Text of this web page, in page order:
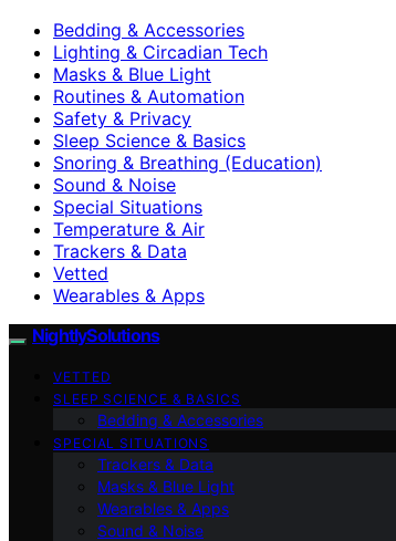
Bedding & Accessories
Lighting & Circadian Tech
Masks & Blue Light
Routines & Automation
Safety & Privacy
Sleep Science & Basics
Snoring & Breathing (Education)
Sound & Noise
Special Situations
Temperature & Air
Trackers & Data
Vetted
Wearables & Apps
NightlySolutions
VETTED
SLEEP SCIENCE & BASICS
Bedding & Accessories
SPECIAL SITUATIONS
Trackers & Data
Masks & Blue Light
Wearables & Apps
Sound & Noise